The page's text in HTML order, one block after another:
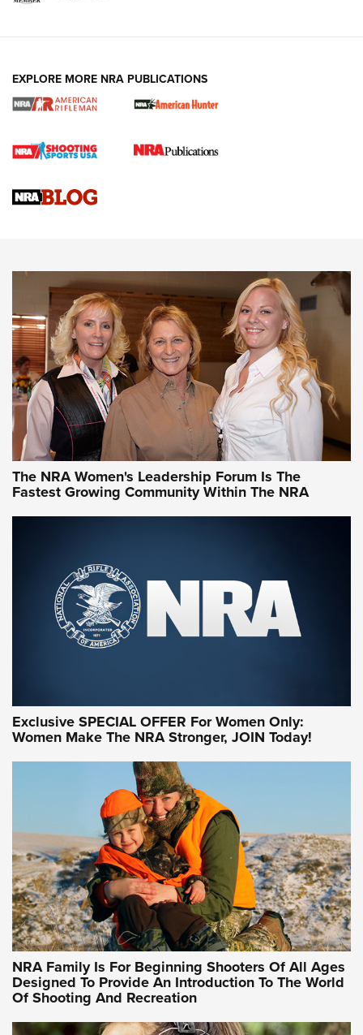
Cartridge Case Materials Explained: Brass,
CCW Minute: Low-Round-Count Drills with Becky Yackley |
NRA Family
Video How-To: Sight-In Your Rifle | NRA Family
NRA Women | What NRA Does for Women
NRA WOMEN NRA WOMEN
NRA WOMEN ON TARGET®
Women On Target Program Equips Women
| An Official Journal Of The NRA
WOMEN ON TARGET PERSONAL SAFETY LIVE-FIRE TRAINING
NRA Women | Beyond the Firing Line: How One Virginia
Women On Target Clinic is Building a Legacy
Idaho-Based Sportsmen’s Association Launches Innovative
Training Sessions | An Official Journal Of The NRA
NRA Hunters' Leadership Forum | Hunters and Beyond: NRA
Women Are All Under One Roof
NRA WOMEN ON TARGET®
EXPLORE MORE NRA PUBLICATIONS
The NRA Women's Leadership Forum Is The
Fastest Growing Community Within The NRA
Exclusive SPECIAL OFFER For Women Only:
Women Make The NRA Stronger, JOIN Today!
NRA Family Is For Beginning Shooters Of All Ages
Designed To Provide An Introduction To The World
Of Shooting And Recreation